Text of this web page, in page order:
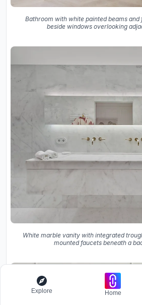
Bathroom with white painted beams and
beside windows overlooking
White marble vanity with integrated
mounted faucets beneath a
Explore Home